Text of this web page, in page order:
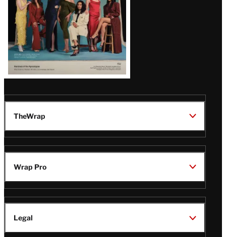
TheWrap
Wrap Pro
Legal